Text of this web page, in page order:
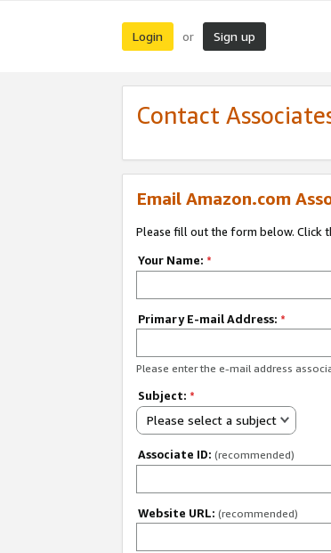
Login or Sign up
Contact
Email Amazon.com
Please fill out the form below. Click
Your Name: *
Primary E-mail Address: *
Please enter the e-mail address
Subject: *
Please select a subject
Associate ID: (recommended)
Website URL: (recommended)